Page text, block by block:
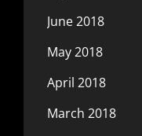
June 2018
May 2018
April 2018
March 2018